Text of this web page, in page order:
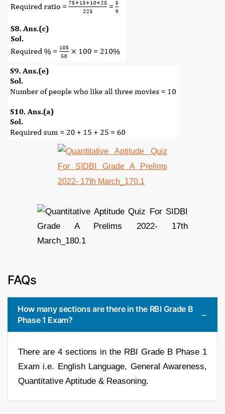
FAQs
How many sections are there in the RBI Grade B
Phase 1 Exam?
There are 4 sections in the RBI Grade B Phase 1
Exam i.e. English Language, General Awareness,
Quantitative Aptitude & Reasoning.